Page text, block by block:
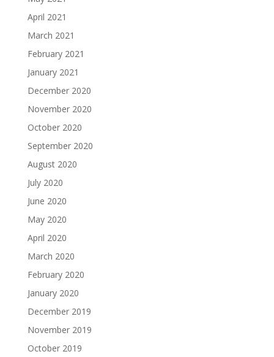
April 2021
March 2021
February 2021
January 2021
December 2020
November 2020
October 2020
September 2020
August 2020
July 2020
June 2020
May 2020
April 2020
March 2020
February 2020
January 2020
December 2019
November 2019
October 2019